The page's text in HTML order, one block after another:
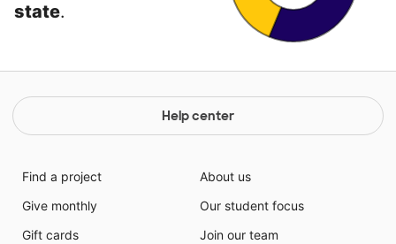
state.
Help center
Find a project
Give monthly
Gift cards
About us
Our student focus
Join our team